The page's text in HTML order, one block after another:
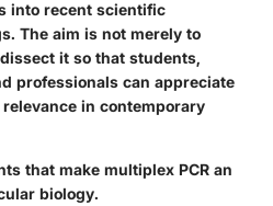
into recent scientific
The aim is not merely to
it so that students,
professionals can appreciate
in contemporary
that make multiplex PCR an
biology.